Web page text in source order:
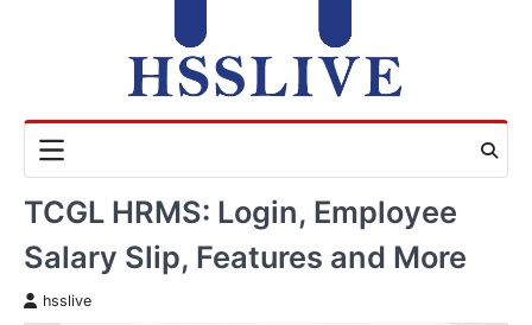
TCGL HRMS: Login, Employee
Salary Slip, Features and More
hsslive